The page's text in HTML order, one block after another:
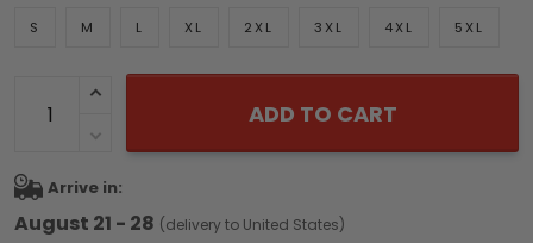
S M L XL 2XL 3XL 4XL 5XL
ADD TO CART
Arrive in:
August 21 - 28 (delivery to United States)